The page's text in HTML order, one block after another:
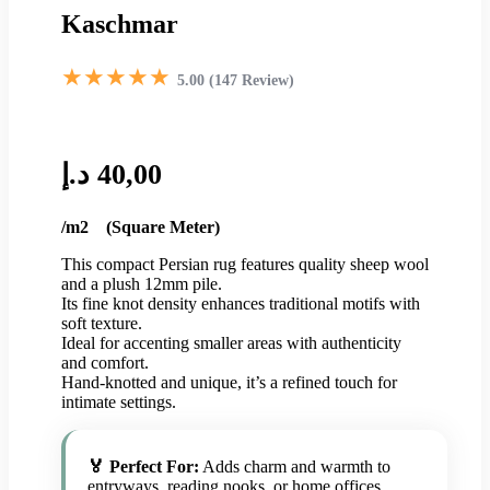
Kaschmar
★★★★★ 5.00 (147 Review)
40,00 د.إ
/m2 (Square Meter)
This compact Persian rug features quality sheep wool
and a plush 12mm pile.
Its fine knot density enhances traditional motifs with
soft texture.
Ideal for accenting smaller areas with authenticity
and comfort.
Hand-knotted and unique, it’s a refined touch for
intimate settings.
🏅 Perfect For: Adds charm and warmth to
entryways, reading nooks, or home offices.